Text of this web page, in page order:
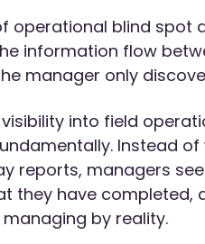
operational blind spot
information flow
manager only
into field
Instead
reports, managers
they have completed,
by reality.